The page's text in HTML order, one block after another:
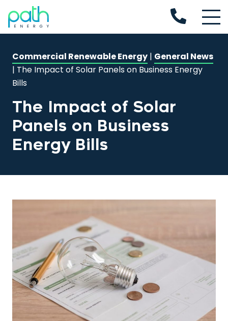
Commercial Renewable Energy | General News
| The Impact of Solar Panels on Business Energy
Bills
The Impact of Solar
Panels on Business
Energy Bills